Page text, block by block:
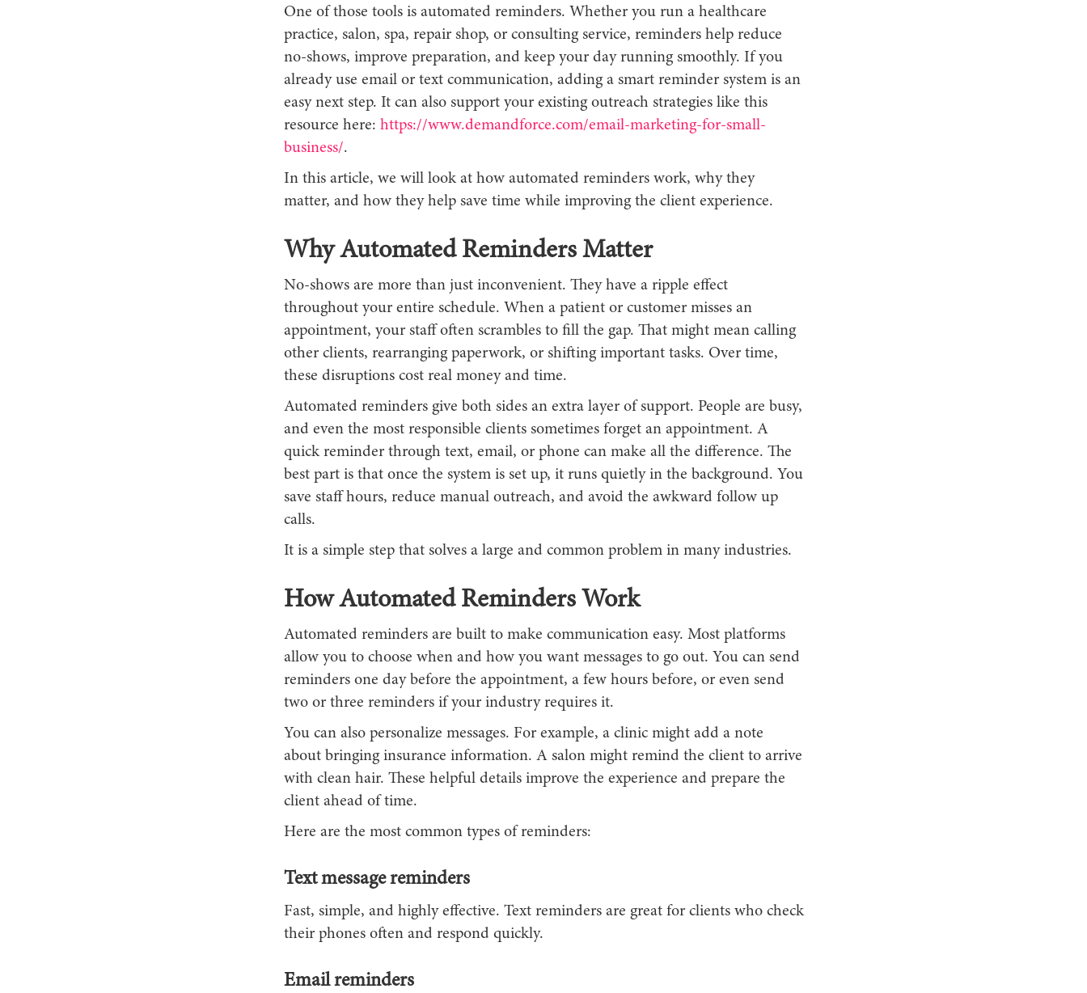
One of those tools is automated reminders. Whether you run a healthcare
practice, salon, spa, repair shop, or consulting service, reminders help reduce
no-shows, improve preparation, and keep your day running smoothly. If you
already use email or text communication, adding a smart reminder system is an
easy next step. It can also support your existing outreach strategies like this
resource here: https://www.demandforce.com/email-marketing-for-small-
business/.
In this article, we will look at how automated reminders work, why they
matter, and how they help save time while improving the client experience.
Why Automated Reminders Matter
No-shows are more than just inconvenient. They have a ripple effect
throughout your entire schedule. When a patient or customer misses an
appointment, your staff often scrambles to fill the gap. That might mean calling
other clients, rearranging paperwork, or shifting important tasks. Over time,
these disruptions cost real money and time.
Automated reminders give both sides an extra layer of support. People are busy,
and even the most responsible clients sometimes forget an appointment. A
quick reminder through text, email, or phone can make all the difference. The
best part is that once the system is set up, it runs quietly in the background. You
save staff hours, reduce manual outreach, and avoid the awkward follow up
calls.
It is a simple step that solves a large and common problem in many industries.
How Automated Reminders Work
Automated reminders are built to make communication easy. Most platforms
allow you to choose when and how you want messages to go out. You can send
reminders one day before the appointment, a few hours before, or even send
two or three reminders if your industry requires it.
You can also personalize messages. For example, a clinic might add a note
about bringing insurance information. A salon might remind the client to arrive
with clean hair. These helpful details improve the experience and prepare the
client ahead of time.
Here are the most common types of reminders:
Text message reminders
Fast, simple, and highly effective. Text reminders are great for clients who check
their phones often and respond quickly.
Email reminders